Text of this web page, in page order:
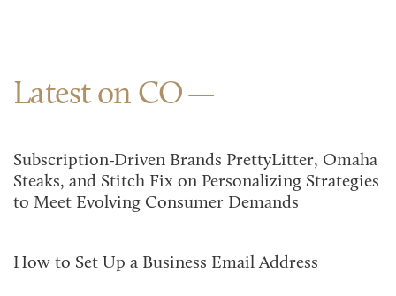
Latest on CO
Subscription-Driven Brands PrettyLitter, Omaha
Steaks, and Stitch Fix on Personalizing Strategies
to Meet Evolving Consumer Demands
How to Set Up a Business Email Address